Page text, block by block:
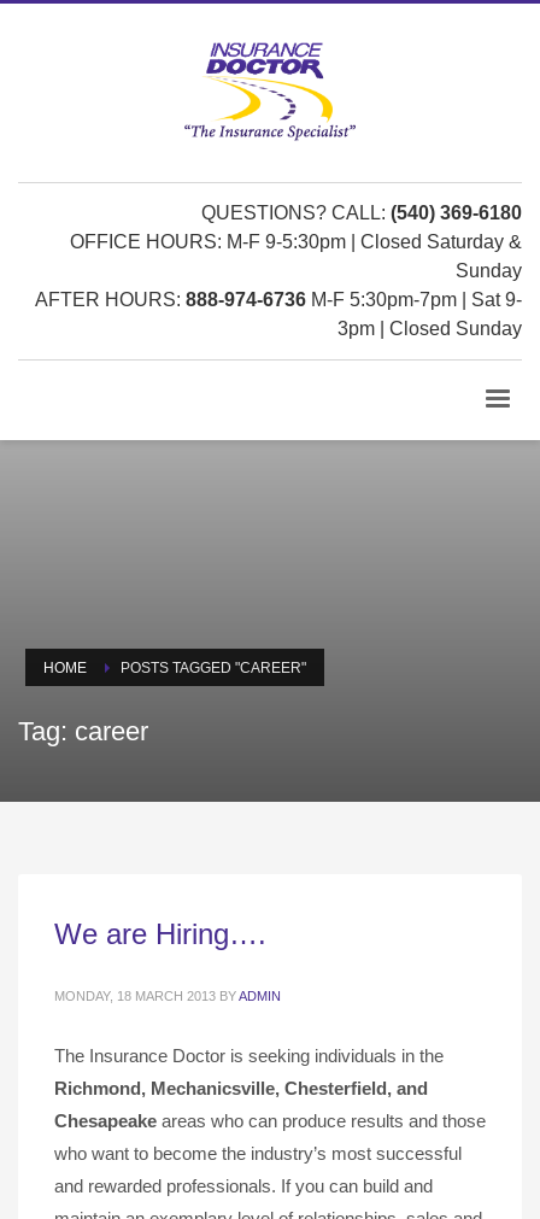
QUESTIONS? CALL: (540) 369-6180
OFFICE HOURS: M-F 9-5:30pm | Closed Saturday &
Sunday
AFTER HOURS: 888-974-6736 M-F 5:30pm-7pm | Sat 9-
3pm | Closed Sunday
HOME POSTS TAGGED "CAREER"
Tag: career
We are Hiring….
MONDAY, 18 MARCH 2013 BYADMIN
The Insurance Doctor is seeking individuals in the
Richmond, Mechanicsville, Chesterfield, and
Chesapeake areas who can produce results and those
who want to become the industry’s most successful
and rewarded professionals. If you can build and